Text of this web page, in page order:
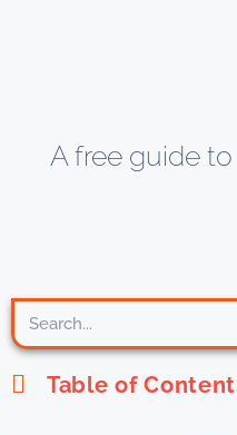
A free guide
Table of